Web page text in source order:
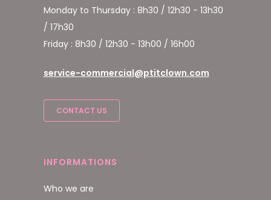
Monday to Thursday : 8h30 / 12h30 - 13h30
/ 17h30
Friday : 8h30 / 12h30 - 13h00 / 16h00
service-commercial@ptitclown.com
CONTACT US
INFORMATIONS
Who we are